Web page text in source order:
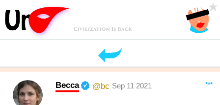
***
Becca @bc Sep 11 2021